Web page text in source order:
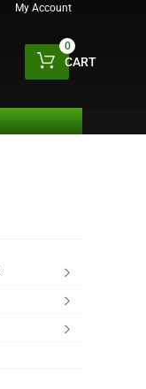
My Account
CART
0